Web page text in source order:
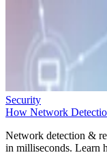
Security
How Network
Network detection &
in milliseconds. Learn